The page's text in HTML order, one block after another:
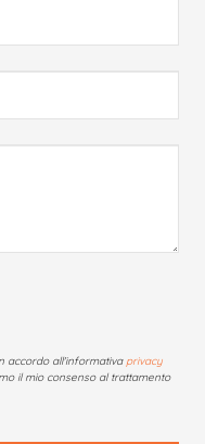
accordo all'informativa privacy
il mio consenso al trattamento